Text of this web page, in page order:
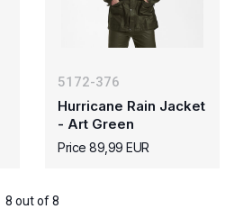
5172-376
Hurricane Rain Jacket
- Art Green
Price 89,99 EUR
8 out of 8